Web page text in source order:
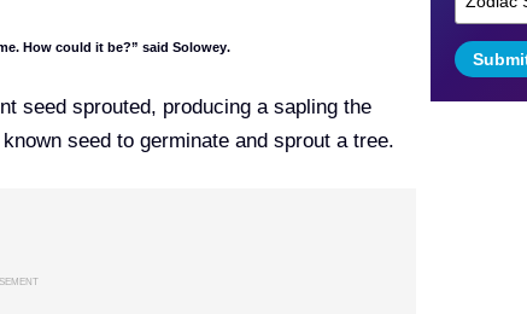
How could it be?” said Solowey.
seed sprouted, producing a sapling the
seed to germinate and sprout a tree.